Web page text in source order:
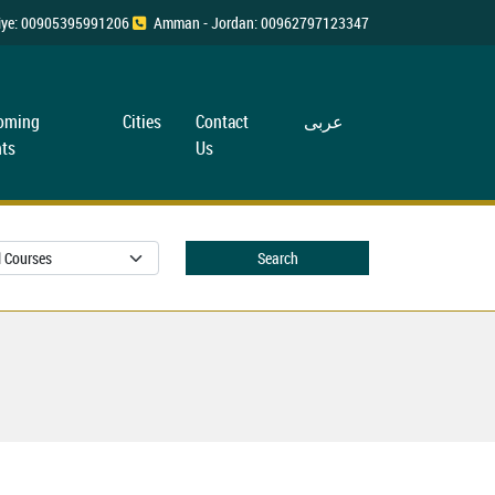
00905395991206 Amman - Jordan: 00962797123347
Cities
Contact
Us
عربی
Search